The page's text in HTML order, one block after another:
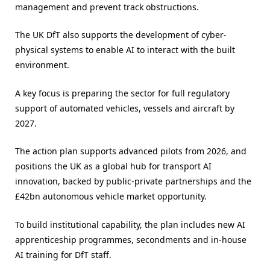
management and prevent track obstructions.
The UK DfT also supports the development of cyber-
physical systems to enable AI to interact with the built
environment.
A key focus is preparing the sector for full regulatory
support of automated vehicles, vessels and aircraft by
2027.
The action plan supports advanced pilots from 2026, and
positions the UK as a global hub for transport AI
innovation, backed by public-private partnerships and the
£42bn autonomous vehicle market opportunity.
To build institutional capability, the plan includes new AI
apprenticeship programmes, secondments and in-house
AI training for DfT staff.